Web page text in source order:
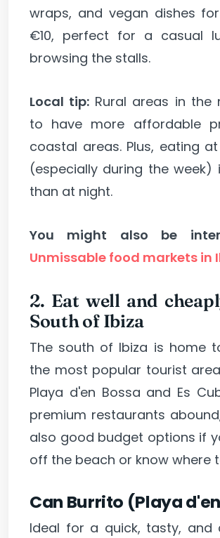
wraps, and vegan dishes
€10, perfect for a casual
browsing the stalls.
Local tip: Rural areas in the
to have more affordable
coastal areas. Plus, eating
(especially during the week)
than at night.
You might also be
Unmissable food markets in
2. Eat well and
South of Ibiza
The south of Ibiza is home
the most popular tourist
Playa d'en Bossa and Es
premium restaurants
also good budget options if
off the beach or know where
Can Burrito (Playa
Ideal for a quick, tasty, and